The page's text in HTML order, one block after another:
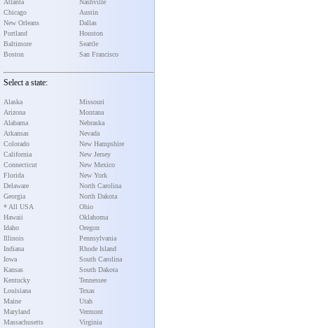
Atlanta
Chicago
New Orleans
Portland
Baltimore
Boston
Nashville
Austin
Dallas
Houston
Seattle
San Francisco
Select a state:
Alaska
Arizona
Alabama
Arkansas
Colorado
California
Connecticut
Florida
Delaware
Georgia
* All USA
Hawaii
Idaho
Illinois
Indiana
Iowa
Kansas
Kentucky
Louisiana
Maine
Maryland
Massachusetts
Missouri
Montana
Nebraska
Nevada
New Hampshire
New Jersey
New Mexico
New York
North Carolina
North Dakota
Ohio
Oklahoma
Oregon
Pennsylvania
Rhode Island
South Carolina
South Dakota
Tennessee
Texas
Utah
Vermont
Virginia